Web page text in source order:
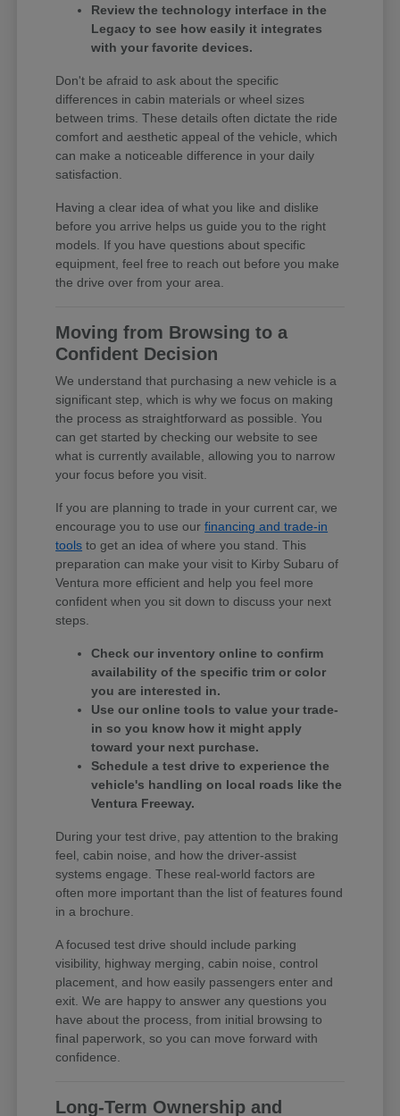
Review the technology interface in the
Legacy to see how easily it integrates
with your favorite devices.
Don't be afraid to ask about the specific
differences in cabin materials or wheel sizes
between trims. These details often dictate the ride
comfort and aesthetic appeal of the vehicle, which
can make a noticeable difference in your daily
satisfaction.
Having a clear idea of what you like and dislike
before you arrive helps us guide you to the right
models. If you have questions about specific
equipment, feel free to reach out before you make
the drive over from your area.
Moving from Browsing to a
Confident Decision
We understand that purchasing a new vehicle is a
significant step, which is why we focus on making
the process as straightforward as possible. You
can get started by checking our website to see
what is currently available, allowing you to narrow
your focus before you visit.
If you are planning to trade in your current car, we
encourage you to use ourfinancing and trade-in
tools to get an idea of where you stand. This
preparation can make your visit to Kirby Subaru of
Ventura more efficient and help you feel more
confident when you sit down to discuss your next
steps.
Check our inventory online to confirm
availability of the specific trim or color
you are interested in.
Use our online tools to value your trade-
in so you know how it might apply
toward your next purchase.
Schedule a test drive to experience the
vehicle's handling on local roads like the
Ventura Freeway.
During your test drive, pay attention to the braking
feel, cabin noise, and how the driver-assist
systems engage. These real-world factors are
often more important than the list of features found
in a brochure.
A focused test drive should include parking
visibility, highway merging, cabin noise, control
placement, and how easily passengers enter and
exit. We are happy to answer any questions you
have about the process, from initial browsing to
final paperwork, so you can move forward with
confidence.
Long-Term Ownership and